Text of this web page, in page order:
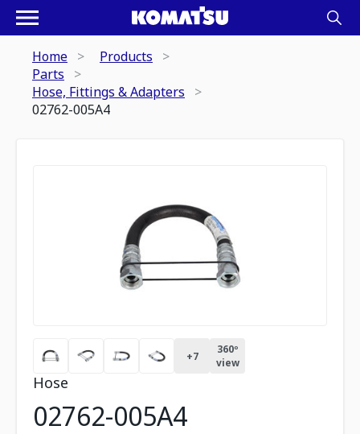
Home
Products
Parts
Hose, Fittings & Adapters
02762-005A4
+7
360º
view
Hose
02762-005A4